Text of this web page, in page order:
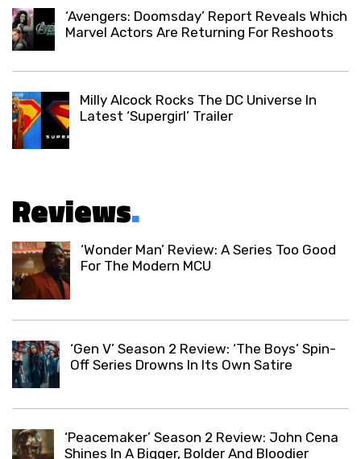
‘Avengers: Doomsday’ Report Reveals Which
Marvel Actors Are Returning For Reshoots
Milly Alcock Rocks The DC Universe In
Latest ‘Supergirl’ Trailer
Reviews.
‘Wonder Man’ Review: A Series Too Good
For The Modern MCU
‘Gen V’ Season 2 Review: ‘The Boys’ Spin-
Off Series Drowns In Its Own Satire
‘Peacemaker’ Season 2 Review: John Cena
Shines In A Bigger, Bolder And Bloodier